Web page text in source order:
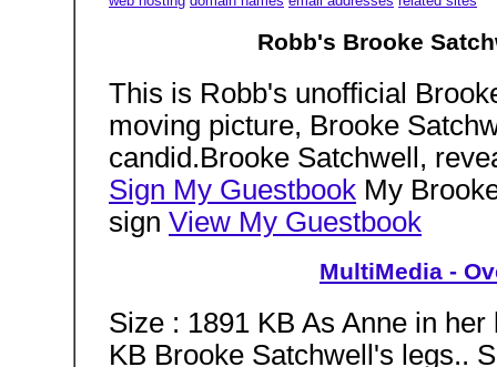
Robb's Brooke
This is Robb's unofficial
moving picture, Brooke
candid.Brooke Satchwell,
Sign My Guestbook My
sign View My Guestbook
MultiMedia -
Size : 1891 KB As Anne in
KB Brooke Satchwell's legs..